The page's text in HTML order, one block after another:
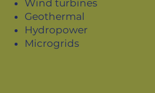
Wind turbines
Geothermal
Hydropower
Microgrids